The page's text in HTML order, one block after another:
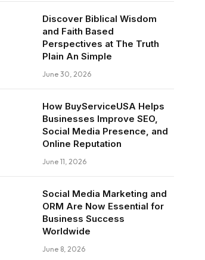
Discover Biblical Wisdom
and Faith Based
Perspectives at The Truth
Plain An Simple
June 30, 2026
How BuyServiceUSA Helps
Businesses Improve SEO,
Social Media Presence, and
Online Reputation
June 11, 2026
Social Media Marketing and
ORM Are Now Essential for
Business Success
Worldwide
June 8, 2026